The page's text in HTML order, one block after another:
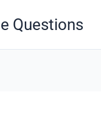
Questions